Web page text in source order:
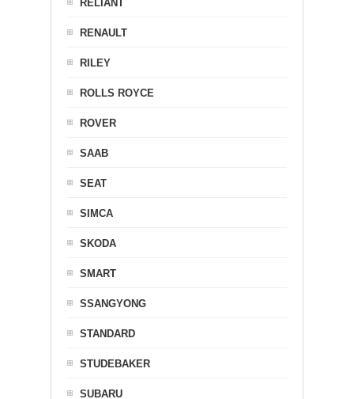
RELIANT
RENAULT
RILEY
ROLLS ROYCE
ROVER
SAAB
SEAT
SIMCA
SKODA
SMART
SSANGYONG
STANDARD
STUDEBAKER
SUBARU